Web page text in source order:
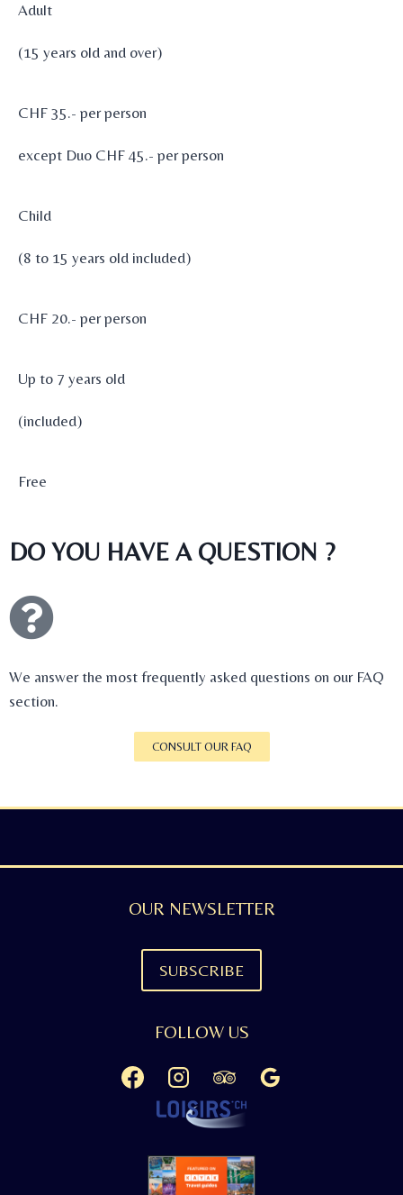
Adult
(15 years old and over)
CHF 35.- per person
except Duo CHF 45.- per person
Child
(8 to 15 years old included)
CHF 20.- per person
Up to 7 years old
(included)
Free
DO YOU HAVE A QUESTION ?
We answer the most frequently asked questions on our FAQ
section.
CONSULT OUR FAQ
OUR NEWSLETTER
SUBSCRIBE
FOLLOW US